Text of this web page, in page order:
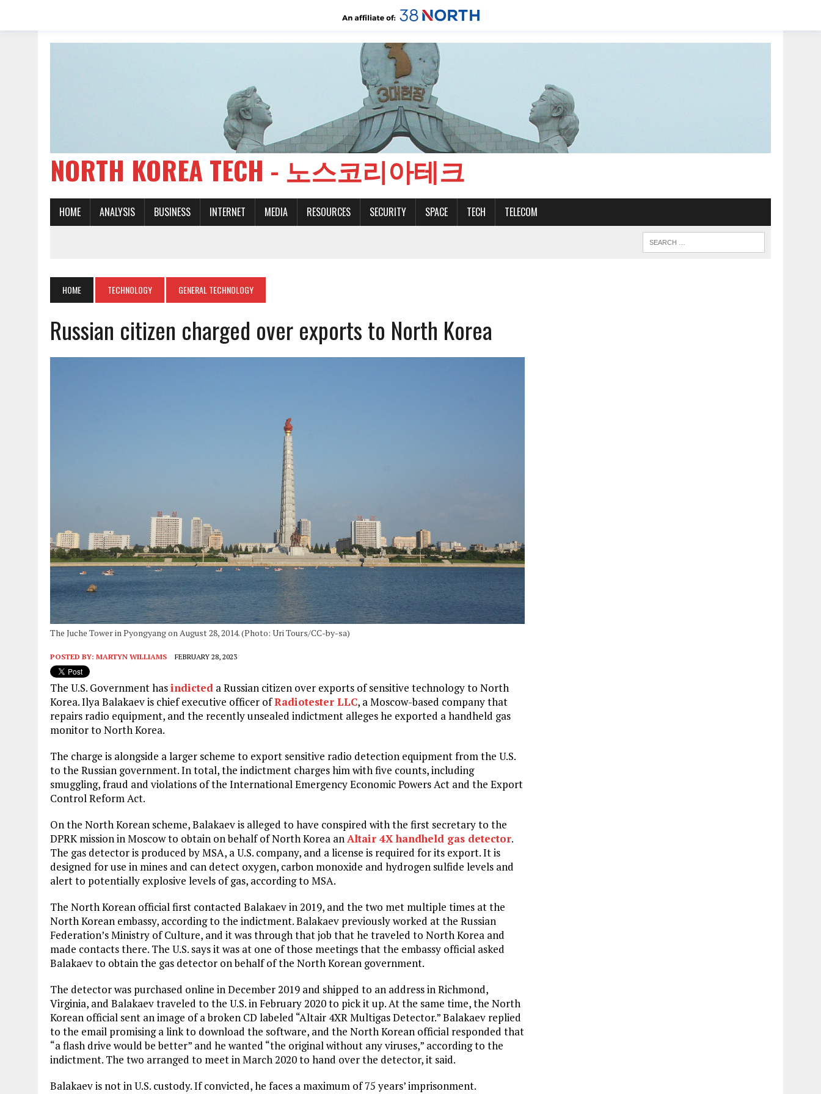
NORTH KOREA TECH - 노스코리아테크
HOME ANALYSIS BUSINESS INTERNET MEDIA RESOURCES SECURITY SPACE TECH TELECOM
HOME TECHNOLOGY GENERAL TECHNOLOGY
Russian citizen charged over exports to North Korea
The Juche Tower in Pyongyang on August 28, 2014. (Photo: Uri Tours/CC-by-sa)
POSTED BY: MARTYN WILLIAMS FEBRUARY 28, 2023
The U.S. Government hasindicted a Russian citizen over exports of sensitive technology to North
Korea. Ilya Balakaev is chief executive officer ofRadiotester LLC, a Moscow-based company that
repairs radio equipment, and the recently unsealed indictment alleges he exported a handheld gas
monitor to North Korea.
The charge is alongside a larger scheme to export sensitive radio detection equipment from the U.S.
to the Russian government. In total, the indictment charges him with five counts, including
smuggling, fraud and violations of the International Emergency Economic Powers Act and the Export
Control Reform Act.
On the North Korean scheme, Balakaev is alleged to have conspired with the first secretary to the
DPRK mission in Moscow to obtain on behalf of North Korea anAltair 4X handheld gas detector.
The gas detector is produced by MSA, a U.S. company, and a license is required for its export. It is
designed for use in mines and can detect oxygen, carbon monoxide and hydrogen sulfide levels and
alert to potentially explosive levels of gas, according to MSA.
The North Korean official first contacted Balakaev in 2019, and the two met multiple times at the
North Korean embassy, according to the indictment. Balakaev previously worked at the Russian
Federation’s Ministry of Culture, and it was through that job that he traveled to North Korea and
made contacts there. The U.S. says it was at one of those meetings that the embassy official asked
Balakaev to obtain the gas detector on behalf of the North Korean government.
The detector was purchased online in December 2019 and shipped to an address in Richmond,
Virginia, and Balakaev traveled to the U.S. in February 2020 to pick it up. At the same time, the North
Korean official sent an image of a broken CD labeled “Altair 4XR Multigas Detector.” Balakaev replied
to the email promising a link to download the software, and the North Korean official responded that
“a flash drive would be better” and he wanted “the original without any viruses,” according to the
indictment. The two arranged to meet in March 2020 to hand over the detector, it said.
Balakaev is not in U.S. custody. If convicted, he faces a maximum of 75 years’ imprisonment.